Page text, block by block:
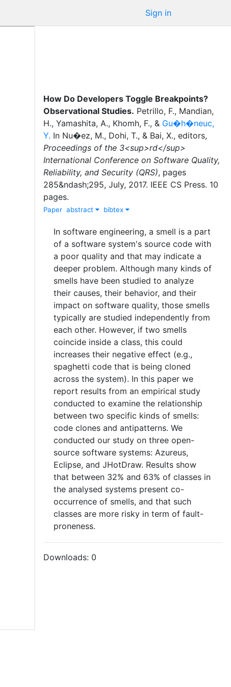
Sign in
How Do Developers Toggle Breakpoints?
Observational Studies. Petrillo, F., Mandian,
H., Yamashita, A., Khomh, F., & Gu�h�neuc,
Y. In Nu�ez, M., Dohi, T., & Bai, X., editors,
Proceedings of the 3<sup>rd</sup>
International Conference on Software Quality,
Reliability, and Security (QRS), pages
285&ndash;295, July, 2017. IEEE CS Press. 10
pages.
Paper abstract bibtex
In software engineering, a smell is a part
of a software system's source code with
a poor quality and that may indicate a
deeper problem. Although many kinds of
smells have been studied to analyze
their causes, their behavior, and their
impact on software quality, those smells
typically are studied independently from
each other. However, if two smells
coincide inside a class, this could
increases their negative effect (e.g.,
spaghetti code that is being cloned
across the system). In this paper we
report results from an empirical study
conducted to examine the relationship
between two specific kinds of smells:
code clones and antipatterns. We
conducted our study on three open-
source software systems: Azureus,
Eclipse, and JHotDraw. Results show
that between 32% and 63% of classes in
the analysed systems present co-
occurrence of smells, and that such
classes are more risky in term of fault-
proneness.
Downloads: 0